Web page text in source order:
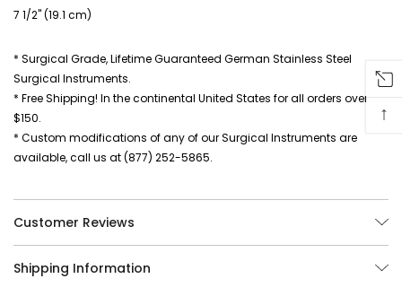
7 1/2" (19.1 cm)
* Surgical Grade, Lifetime Guaranteed German Stainless Steel
Surgical Instruments.
* Free Shipping! In the continental United States for all orders over
$150.
* Custom modifications of any of our Surgical Instruments are
available, call us at (877) 252-5865.
Customer Reviews
Shipping Information
↑